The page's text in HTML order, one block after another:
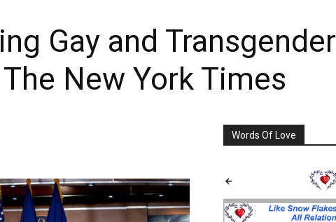
Gay and Transgender
New York Times
Words Of Love